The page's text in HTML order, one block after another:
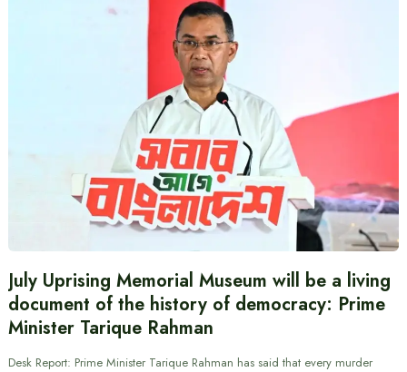
July Uprising Memorial Museum will be a living
document of the history of democracy: Prime
Minister Tarique Rahman
Desk Report: Prime Minister Tarique Rahman has said that every murder